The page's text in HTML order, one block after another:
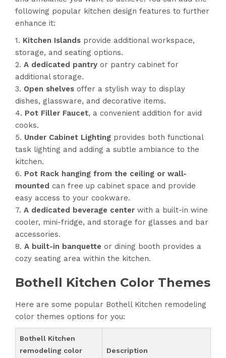
following popular kitchen design features to further
enhance it:
Kitchen Islands provide additional workspace,
storage, and seating options.
A dedicated pantry or pantry cabinet for
additional storage.
Open shelves offer a stylish way to display
dishes, glassware, and decorative items.
Pot Filler Faucet, a convenient addition for avid
cooks.
Under Cabinet Lighting provides both functional
task lighting and adding a subtle ambiance to the
kitchen.
Pot Rack hanging from the ceiling or wall-
mounted can free up cabinet space and provide
easy access to your cookware.
A dedicated beverage center with a built-in wine
cooler, mini-fridge, and storage for glasses and bar
accessories.
A built-in banquette or dining booth provides a
cozy seating area within the kitchen.
Bothell Kitchen Color Themes
Here are some popular Bothell Kitchen remodeling
color themes options for you:
Bothell Kitchen
remodeling color
Description